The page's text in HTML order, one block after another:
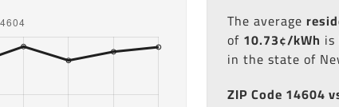
The average
of 10.73¢/kWh is
in the state of
ZIP Code 14604